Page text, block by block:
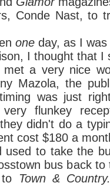
Conde Nast, to
one day, as I
I thought that
a very nice
Mazola, the
was just
flunkey
didn't do a
cost $180 a
used to take the
bus back
Town &